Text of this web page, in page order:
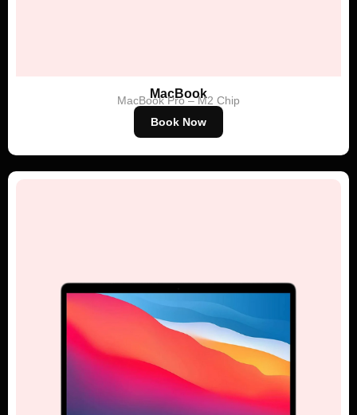
MacBook
MacBook Pro – M2 Chip
Book Now